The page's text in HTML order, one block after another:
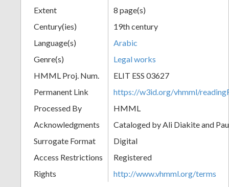
Extent
8 page(s)
Century(ies)
19th century
Language(s)
Arabic
Genre(s)
Legal works
HMML Proj. Num.
ELIT ESS 03627
Permanent Link
https://w3id.org/vhmml/
Processed By
HMML
Acknowledgments
Cataloged by Ali Diakite and
Surrogate Format
Digital
Access Restrictions
Registered
Rights
http://www.vhmml.org/terms